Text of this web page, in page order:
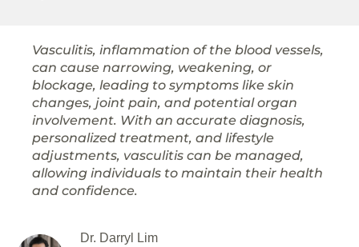
Vasculitis, inflammation of the blood vessels,
can cause narrowing, weakening, or
blockage, leading to symptoms like skin
changes, joint pain, and potential organ
involvement. With an accurate diagnosis,
personalized treatment, and lifestyle
adjustments, vasculitis can be managed,
allowing individuals to maintain their health
and confidence.
Dr. Darryl Lim